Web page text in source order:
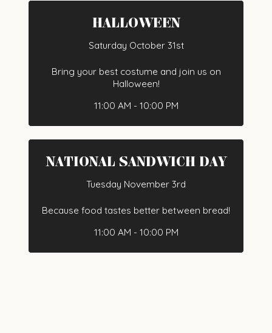
HALLOWEEN
Saturday October 31st
Bring your best costume and join us on
Halloween!
11:00 AM - 10:00 PM
NATIONAL SANDWICH DAY
Tuesday November 3rd
Because food tastes better between bread!
11:00 AM - 10:00 PM